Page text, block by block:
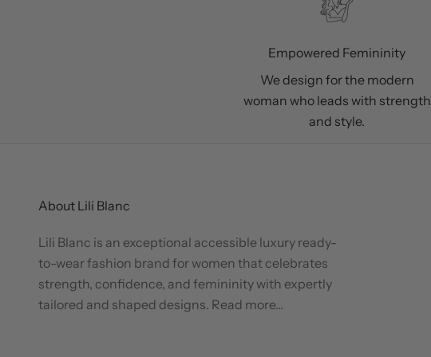
Empowered Femininity
We design for the modern
woman who leads with strength
and style.
About Lili Blanc
Lili Blanc is an exceptional accessible luxury ready-
to-wear fashion brand for women that celebrates
strength, confidence, and femininity with expertly
tailored and shaped designs. Read more...